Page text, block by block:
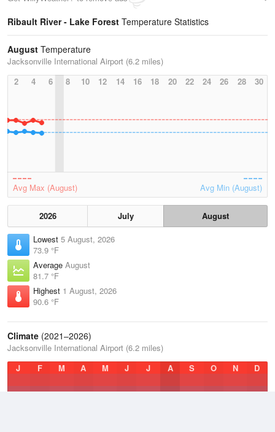
Ribault River - Lake Forest Temperature Statistics
August Temperature
Jacksonville International Airport (6.2 miles)
2
4 6 8 10 12 14 16 18 20 22 24 26 28 30
Avg Max (August) Avg Min (August)
2026 July
August
Lowest 5 August, 2026
73.9 °F
Average August
81.7 °F
Highest 1 August, 2026
90.6 °F
Climate (2021–2026)
Jacksonville International Airport (6.2 miles)
J
F M A M J J A S O N D